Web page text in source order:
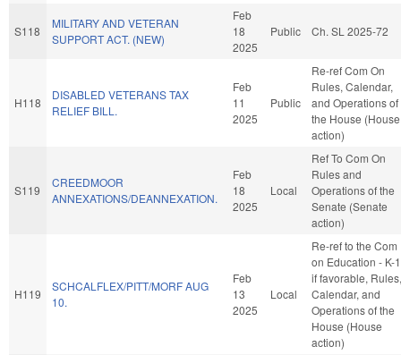
S118
MILITARY AND VETERAN
SUPPORT ACT. (NEW)
Feb
18
2025
Public Ch. SL 2025-72
H118
DISABLED VETERANS TAX
RELIEF BILL.
Feb
11
2025
Public
Re-ref Com On
Rules, Calendar,
and Operations of
the House (House
action)
S119
CREEDMOOR
ANNEXATIONS/DEANNEXATION.
Feb
18
2025
Local
Ref To Com On
Rules and
Operations of the
Senate (Senate
action)
H119
SCHCALFLEX/PITT/MORF AUG
10.
Feb
13
2025
Local
Re-ref to the Com
on Education - K-
if favorable, Rules,
Calendar, and
Operations of the
House (House
action)